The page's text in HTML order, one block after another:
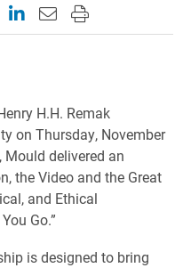
page on Facebook
this page on X
Share this page on
Email this page to
Print this page
H.H. Remak
on Thursday, November
delivered an
the Video and the Great
and Ethical
Go.”
is designed to bring